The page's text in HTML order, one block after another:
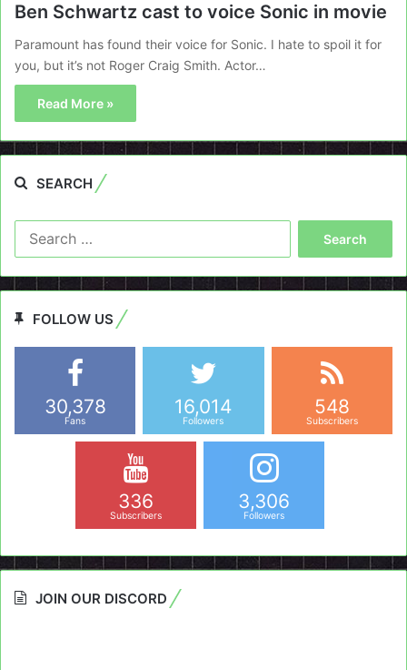
Ben Schwartz cast to voice Sonic in movie
Paramount has found their voice for Sonic. I hate to spoil it for
you, but it’s not Roger Craig Smith. Actor…
Read More »
SEARCH
FOLLOW US
30,378
Fans
16,014
Followers
548
Subscribers
336
Subscribers
3,306
Followers
JOIN OUR DISCORD